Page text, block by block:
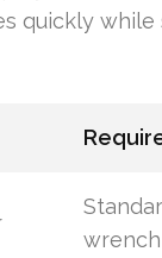
quickly
wrench